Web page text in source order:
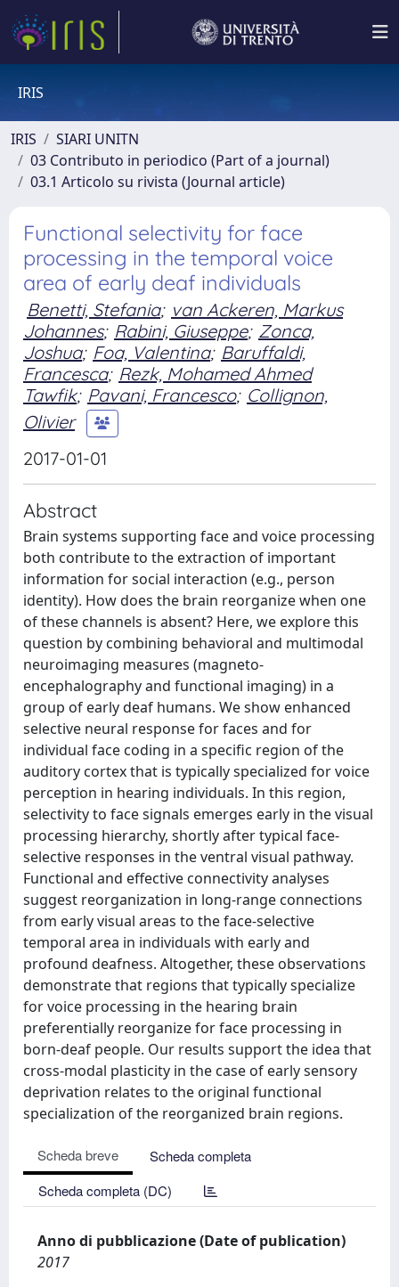
IRIS
IRIS
SIARI UNITN
03 Contributo in periodico (Part of a journal)
03.1 Articolo su rivista (Journal article)
Functional selectivity for face
processing in the temporal voice
area of early deaf individuals
Benetti, Stefania; van Ackeren, Markus
Johannes; Rabini, Giuseppe; Zonca,
Joshua; Foa, Valentina; Baruffaldi,
Francesca; Rezk, Mohamed Ahmed
Tawfik; Pavani, Francesco; Collignon,
Olivier
2017-01-01
Abstract
Brain systems supporting face and voice processing
both contribute to the extraction of important
information for social interaction (e.g., person
identity). How does the brain reorganize when one
of these channels is absent? Here, we explore this
question by combining behavioral and multimodal
neuroimaging measures (magneto-
encephalography and functional imaging) in a
group of early deaf humans. We show enhanced
selective neural response for faces and for
individual face coding in a specific region of the
auditory cortex that is typically specialized for voice
perception in hearing individuals. In this region,
selectivity to face signals emerges early in the visual
processing hierarchy, shortly after typical face-
selective responses in the ventral visual pathway.
Functional and effective connectivity analyses
suggest reorganization in long-range connections
from early visual areas to the face-selective
temporal area in individuals with early and
profound deafness. Altogether, these observations
demonstrate that regions that typically specialize
for voice processing in the hearing brain
preferentially reorganize for face processing in
born-deaf people. Our results support the idea that
cross-modal plasticity in the case of early sensory
deprivation relates to the original functional
specialization of the reorganized brain regions.
Scheda breve
Scheda completa
Scheda completa (DC)
Anno di pubblicazione (Date of publication)
2017